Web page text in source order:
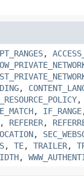
,
,
,
, IF_RANGE
, REFERER,
,
, TE, TRAILER,
,